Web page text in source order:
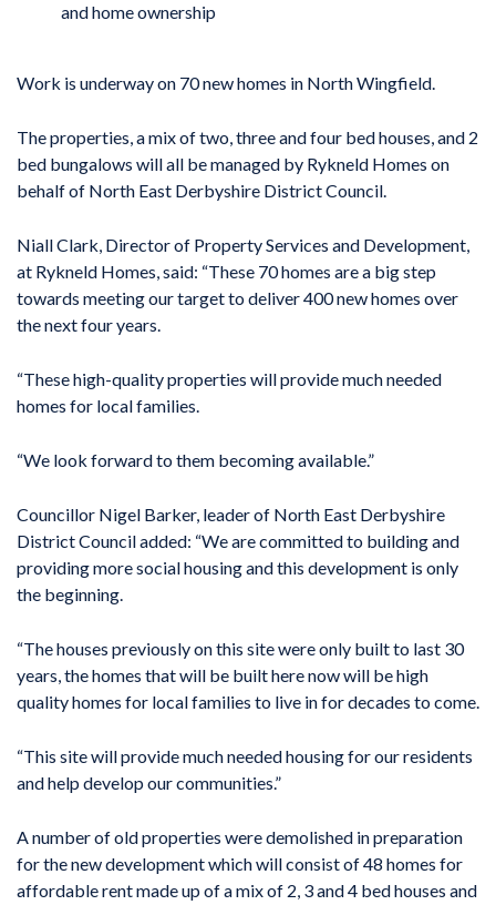
and home ownership
Work is underway on 70 new homes in North Wingfield.
The properties, a mix of two, three and four bed houses, and 2
bed bungalows will all be managed by Rykneld Homes on
behalf of North East Derbyshire District Council.
Niall Clark, Director of Property Services and Development,
at Rykneld Homes, said: “These 70 homes are a big step
towards meeting our target to deliver 400 new homes over
the next four years.
“These high-quality properties will provide much needed
homes for local families.
“We look forward to them becoming available.”
Councillor Nigel Barker, leader of North East Derbyshire
District Council added: “We are committed to building and
providing more social housing and this development is only
the beginning.
“The houses previously on this site were only built to last 30
years, the homes that will be built here now will be high
quality homes for local families to live in for decades to come.
“This site will provide much needed housing for our residents
and help develop our communities.”
A number of old properties were demolished in preparation
for the new development which will consist of 48 homes for
affordable rent made up of a mix of 2, 3 and 4 bed houses and